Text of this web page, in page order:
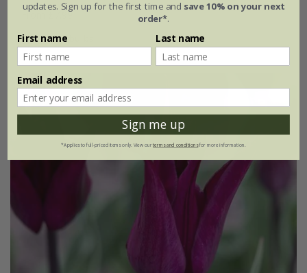
From £7.99
7 × bulbs 21 × bulbs
updates. Sign up for the first time and save 10% on your next
order*.
First name Last name
Email address
Sign me up
*Applies to full-priced items only. View ourterms and conditionsfor more information.